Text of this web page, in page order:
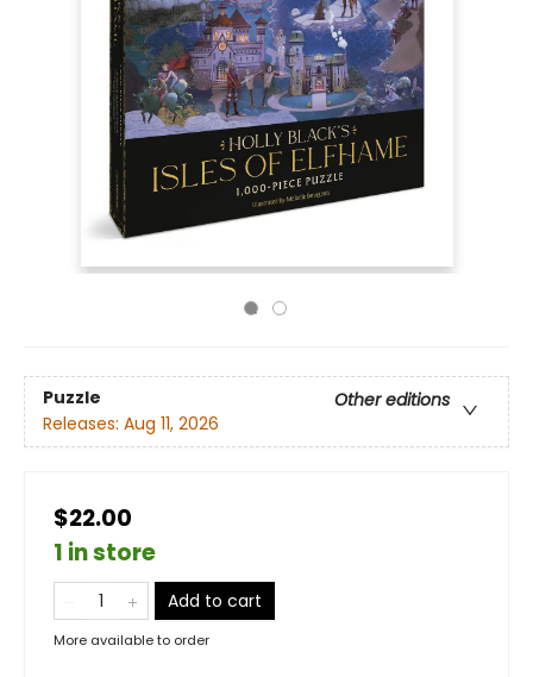
Puzzle
Other editions
Releases: Aug 11, 2026
$22.00
1 in store
Add to cart
More available to order